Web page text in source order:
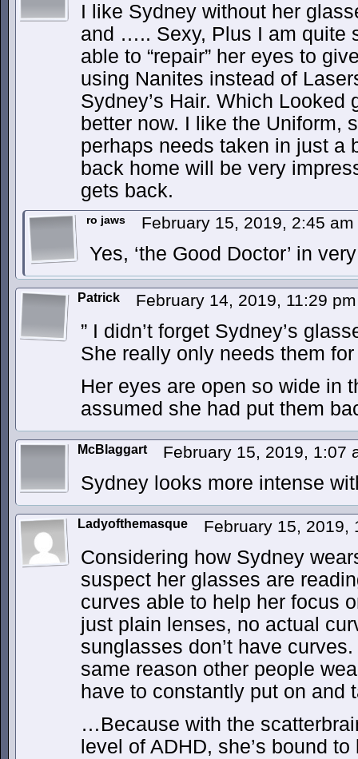
I like Sydney without her
and ….. Sexy, Plus I am quite
able to “repair” her eyes to
using Nanites instead of
Sydney’s Hair. Which Looked
better now. I like the Uniform,
perhaps needs taken in just a
back home will be very
gets back.
ro jaws February 15, 2019, 2:45 am
Yes, ‘the Good Doctor’ in
Patrick February 14, 2019, 11:29
” I didn’t forget Sydney’s
She really only needs them for
Her eyes are open so wide in
assumed she had put them
McBlaggart February 15, 2019, 1:07
Sydney looks more intense
Ladyofthemasque February 15, 2019,
Considering how Sydney
suspect her glasses are
curves able to help her focus
just plain lenses, no actual
sunglasses don’t have
same reason other people
have to constantly put on and
…Because with the
level of ADHD, she’s bound